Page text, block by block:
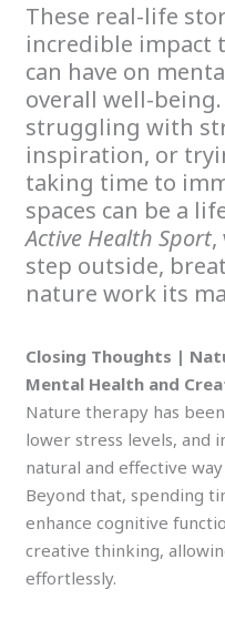
These real-life
incredible impact
can have on
overall well-being.
struggling with
inspiration, or
taking time to
spaces can be a
Active Health Sport,
step outside,
nature work its
Closing Thoughts |
Mental Health and
Nature therapy has
lower stress levels, and
natural and effective
Beyond that, spending
enhance cognitive
creative thinking,
effortlessly.